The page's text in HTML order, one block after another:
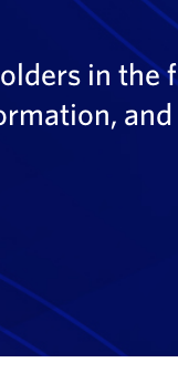
in the